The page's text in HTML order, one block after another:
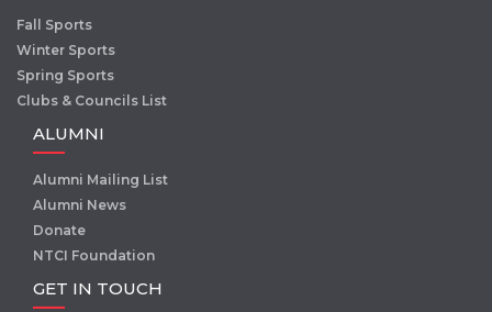
Fall Sports
Winter Sports
Spring Sports
Clubs & Councils List
ALUMNI
Alumni Mailing List
Alumni News
Donate
NTCI Foundation
GET IN TOUCH